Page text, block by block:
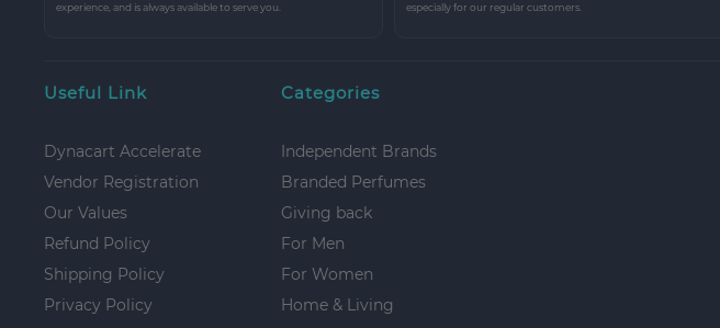
experience, and is always available to serve you.
especially for our regular customers.
Useful Link
Dynacart Accelerate
Vendor Registration
Our Values
Refund Policy
Shipping Policy
Privacy Policy
Categories
Independent Brands
Branded Perfumes
Giving back
For Men
For Women
Home & Living